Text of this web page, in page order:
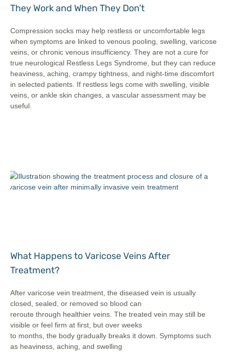
They Work and When They Don’t
Compression socks may help restless or uncomfortable legs
when symptoms are linked to venous pooling, swelling, varicose
veins, or chronic venous insufficiency. They are not a cure for
true neurological Restless Legs Syndrome, but they can reduce
heaviness, aching, crampy tightness, and night-time discomfort
in selected patients. If restless legs come with swelling, visible
veins, or ankle skin changes, a vascular assessment may be
useful.
What Happens to Varicose Veins After
Treatment?
After varicose vein treatment, the diseased vein is usually
closed, sealed, or removed so blood can
reroute through healthier veins. The treated vein may still be
visible or feel firm at first, but over weeks
to months, the body gradually breaks it down. Symptoms such
as heaviness, aching, and swelling